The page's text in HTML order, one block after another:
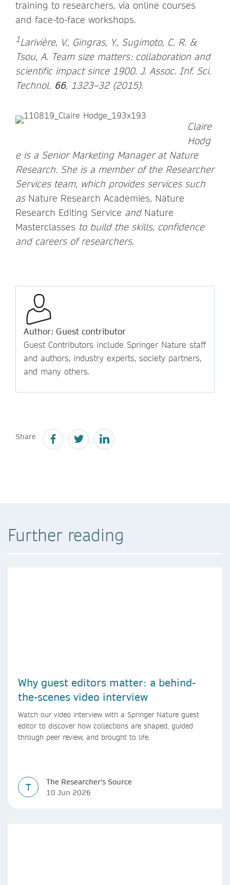
training to researchers, via online courses
and face-to-face workshops.
1Larivière, V., Gingras, Y., Sugimoto, C. R. &
Tsou, A. Team size matters: collaboration and
scientific impact since 1900. J. Assoc. Inf. Sci.
Technol. 66, 1323–32 (2015).
Claire
Hodg
e is a Senior Marketing Manager at Nature
Research. She is a member of the Researcher
Services team, which provides services such
as Nature Research Academies, Nature
Research Editing Service and Nature
Masterclasses to build the skills, confidence
and careers of researchers.
Author: Guest contributor
Guest Contributors include Springer Nature staff
and authors, industry experts, society partners,
and many others.
Share
Further reading
Why guest editors matter: a behind-
the-scenes video interview
Watch our video interview with a Springer Nature guest
editor to discover how collections are shaped, guided
through peer review, and brought to life.
T
The Researcher's Source
10 Jun 2026